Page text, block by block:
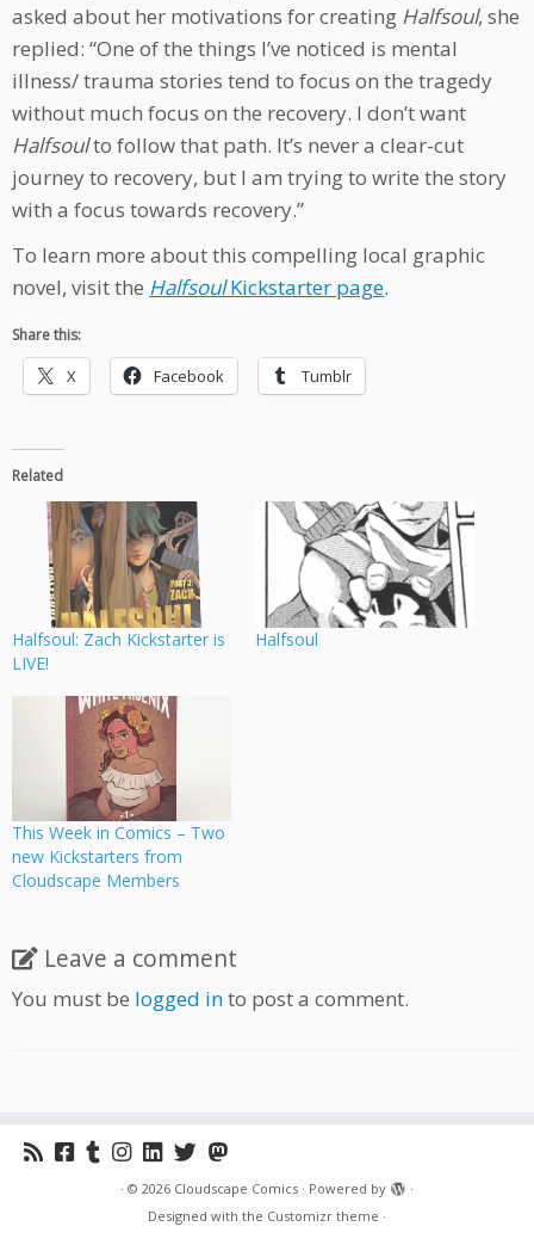
asked about her motivations for creating Halfsoul, she
replied: “One of the things I’ve noticed is mental
illness/ trauma stories tend to focus on the tragedy
without much focus on the recovery. I don’t want
Halfsoulto follow that path. It’s never a clear-cut
journey to recovery, but I am trying to write the story
with a focus towards recovery.”
To learn more about this compelling local graphic
novel, visit the HalfsoulKickstarter page.
Share this:
X Facebook Tumblr
Related
Halfsoul: Zach Kickstarter is
LIVE!
Halfsoul
This Week in Comics – Two
new Kickstarters from
Cloudscape Members
Leave a comment
You must be logged into post a comment.
· © 2026 Cloudscape Comics · Powered by
·
Designed with the Customizr theme ·